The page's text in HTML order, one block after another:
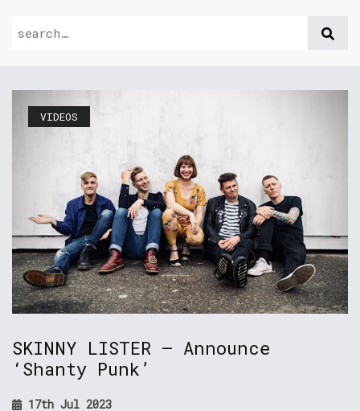
VIDEOS
SKINNY LISTER – Announce
‘Shanty Punk’
17th Jul 2023